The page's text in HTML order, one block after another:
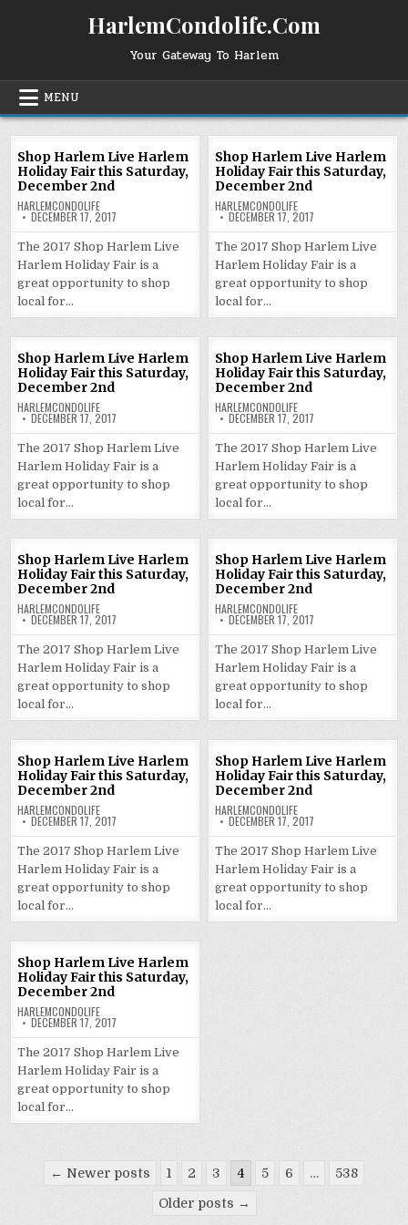
HarlemCondolife.Com
Your Gateway To Harlem
MENU
Shop Harlem Live Harlem
Holiday Fair this Saturday,
December 2nd
HARLEMCONDOLIFE
DECEMBER 17, 2017
The 2017 Shop Harlem Live
Harlem Holiday Fair is a
great opportunity to shop
local for…
Shop Harlem Live Harlem
Holiday Fair this Saturday,
December 2nd
HARLEMCONDOLIFE
DECEMBER 17, 2017
The 2017 Shop Harlem Live
Harlem Holiday Fair is a
great opportunity to shop
local for…
Shop Harlem Live Harlem
Holiday Fair this Saturday,
December 2nd
HARLEMCONDOLIFE
DECEMBER 17, 2017
The 2017 Shop Harlem Live
Harlem Holiday Fair is a
great opportunity to shop
local for…
Shop Harlem Live Harlem
Holiday Fair this Saturday,
December 2nd
HARLEMCONDOLIFE
DECEMBER 17, 2017
The 2017 Shop Harlem Live
Harlem Holiday Fair is a
great opportunity to shop
local for…
Shop Harlem Live Harlem
Holiday Fair this Saturday,
December 2nd
HARLEMCONDOLIFE
DECEMBER 17, 2017
The 2017 Shop Harlem Live
Harlem Holiday Fair is a
great opportunity to shop
local for…
Shop Harlem Live Harlem
Holiday Fair this Saturday,
December 2nd
HARLEMCONDOLIFE
DECEMBER 17, 2017
The 2017 Shop Harlem Live
Harlem Holiday Fair is a
great opportunity to shop
local for…
Shop Harlem Live Harlem
Holiday Fair this Saturday,
December 2nd
HARLEMCONDOLIFE
DECEMBER 17, 2017
The 2017 Shop Harlem Live
Harlem Holiday Fair is a
great opportunity to shop
local for…
Shop Harlem Live Harlem
Holiday Fair this Saturday,
December 2nd
HARLEMCONDOLIFE
DECEMBER 17, 2017
The 2017 Shop Harlem Live
Harlem Holiday Fair is a
great opportunity to shop
local for…
Shop Harlem Live Harlem
Holiday Fair this Saturday,
December 2nd
HARLEMCONDOLIFE
DECEMBER 17, 2017
The 2017 Shop Harlem Live
Harlem Holiday Fair is a
great opportunity to shop
local for…
Posts← Newer posts 1 2 3 4 5 6 … 538
Older posts →